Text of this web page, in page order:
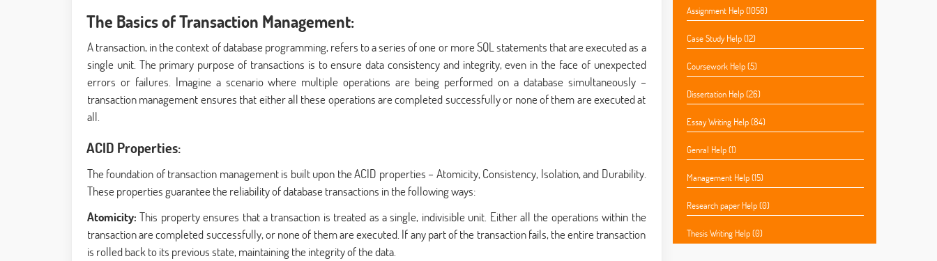
The Basics of Transaction Management:
A transaction, in the context of database programming, refers to a series of one or more SQL statements that are executed as a
single unit. The primary purpose of transactions is to ensure data consistency and integrity, even in the face of unexpected
errors or failures. Imagine a scenario where multiple operations are being performed on a database simultaneously –
transaction management ensures that either all these operations are completed successfully or none of them are executed at
all.
ACID Properties:
The foundation of transaction management is built upon the ACID properties – Atomicity, Consistency, Isolation, and Durability.
These properties guarantee the reliability of database transactions in the following ways:
Atomicity:This property ensures that a transaction is treated as a single, indivisible unit. Either all the operations within the
transaction are completed successfully, or none of them are executed. If any part of the transaction fails, the entire transaction
is rolled back to its previous state, maintaining the integrity of the data.
Assignment Help (1058)
Case Study Help (12)
Coursework Help (5)
Dissertation Help (26)
Essay Writing Help (84)
Genral Help (1)
Management Help (15)
Research paper Help (0)
Thesis Writing Help (0)